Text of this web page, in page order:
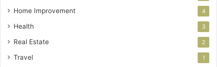
Home Improvement 4
Health 3
Real Estate 2
Travel 1